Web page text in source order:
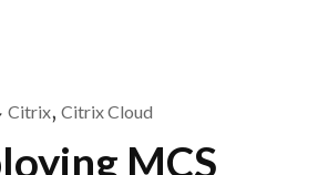
Citrix, Citrix Cloud
MCS